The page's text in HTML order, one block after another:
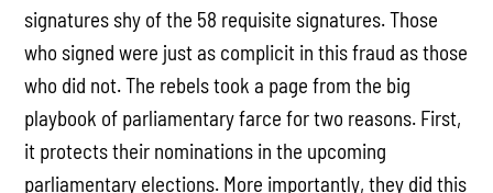
signatures shy of the 58 requisite signatures. Those
who signed were just as complicit in this fraud as those
who did not. The rebels took a page from the big
playbook of parliamentary farce for two reasons. First,
it protects their nominations in the upcoming
parliamentary elections. More importantly, they did this